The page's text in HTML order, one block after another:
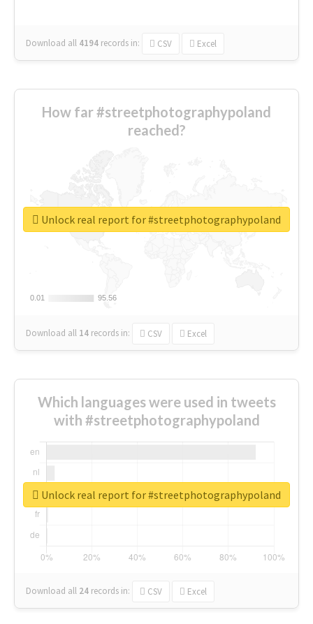
Download all 4194 records in: CSV Excel
How far #streetphotographypoland
reached?
0.01
0.01 95.56
95.56
Download all 14 records in: CSV Excel
Unlock real report for #streetphotographypoland
Which languages were used in tweets
with #streetphotographypoland
Download all 24 records in: CSV Excel
Unlock real report for #streetphotographypoland